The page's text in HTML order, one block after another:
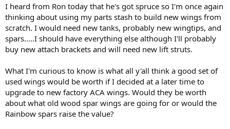
I heard from Ron today that he's got spruce so I'm once again
thinking about using my parts stash to build new wings from
scratch. I would need new tanks, probably new wingtips, and
spars.....I should have everything else although I'll probably
buy new attach brackets and will need new lift struts.
What I'm curious to know is what all y'all think a good set of
used wings would be worth if I decided at a later time to
upgrade to new factory ACA wings. Would they be worth
about what old wood spar wings are going for or would the
Rainbow spars raise the value?